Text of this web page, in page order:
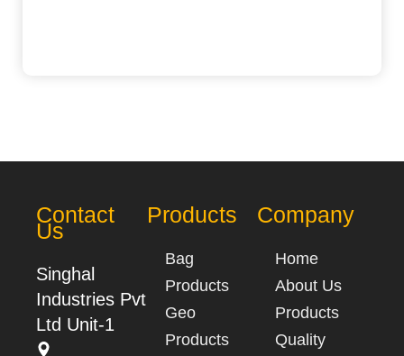
Contact
Us
Singhal
Industries Pvt
Ltd Unit-1
Products
Bag
Products
Geo
Products
Company
Home
About Us
Products
Quality